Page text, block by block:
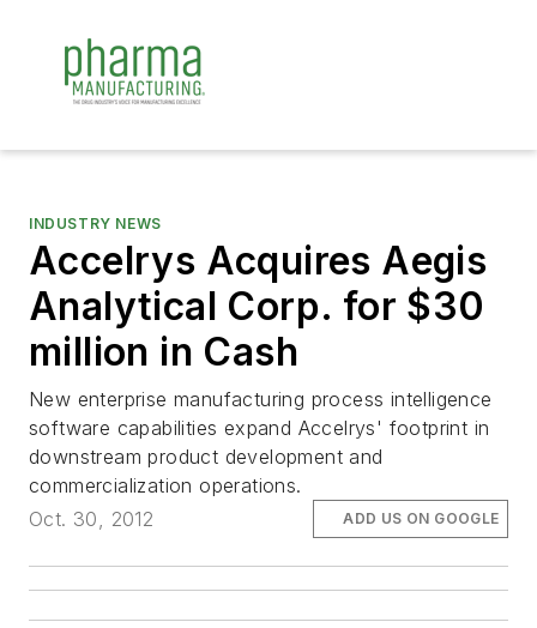
INDUSTRY NEWS
Accelrys Acquires Aegis
Analytical Corp. for $30
million in Cash
New enterprise manufacturing process intelligence
software capabilities expand Accelrys' footprint in
downstream product development and
commercialization operations.
Oct. 30, 2012
ADD US ON GOOGLE